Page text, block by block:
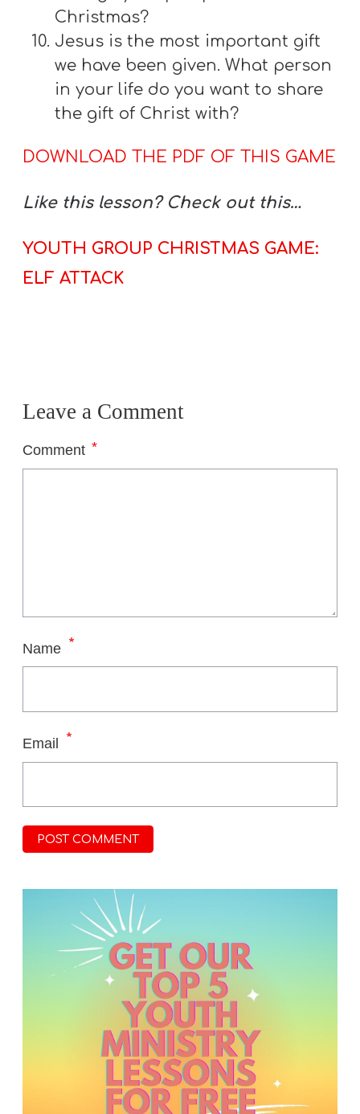
Christmas?
Jesus is the most important gift
we have been given. What person
in your life do you want to share
the gift of Christ with?
DOWNLOAD THE PDF OF THIS GAME
Like this lesson? Check out this…
YOUTH GROUP CHRISTMAS GAME:
ELF ATTACK
Leave a Comment
Comment *
Name *
Email *